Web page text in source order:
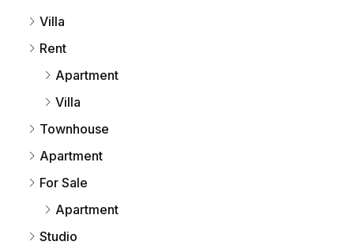
Villa
Rent
Apartment
Villa
Townhouse
Apartment
For Sale
Apartment
Studio